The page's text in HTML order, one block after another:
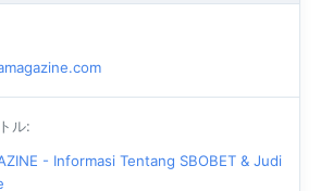
ル:
- Informasi Tentang SBOBET & Judi